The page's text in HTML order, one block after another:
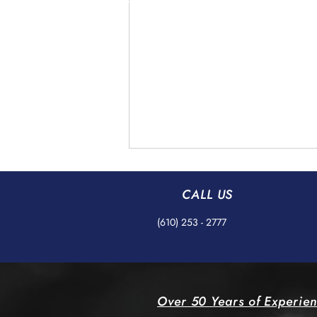
Standards in Precision
CALL US
(610) 253 - 2777
Over 50 Years of